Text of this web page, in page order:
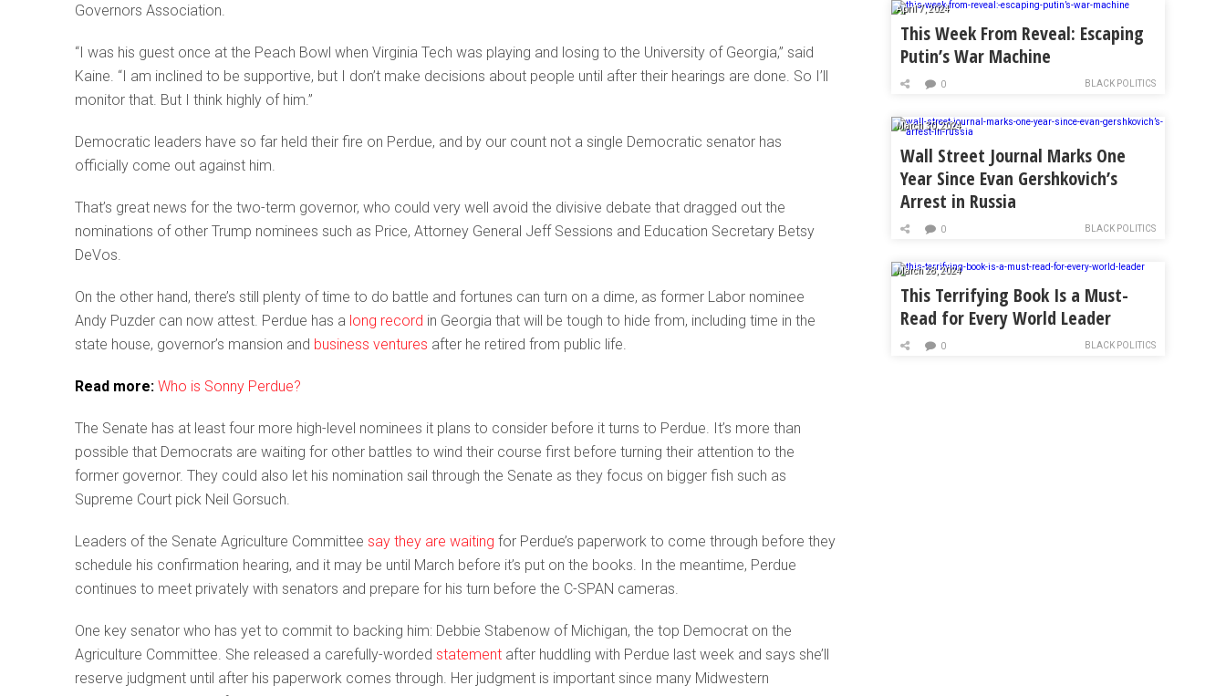
Governors Association.
“I was his guest once at the Peach Bowl when Virginia Tech was playing and losing to the University of Georgia,” said
Kaine. “I am inclined to be supportive, but I don’t make decisions about people until after their hearings are done. So I’ll
monitor that. But I think highly of him.”
Democratic leaders have so far held their fire on Perdue, and by our count not a single Democratic senator has
officially come out against him.
That’s great news for the two-term governor, who could very well avoid the divisive debate that dragged out the
nominations of other Trump nominees such as Price, Attorney General Jeff Sessions and Education Secretary Betsy
DeVos.
On the other hand, there’s still plenty of time to do battle and fortunes can turn on a dime, as former Labor nominee
Andy Puzder can now attest. Perdue has a long record in Georgia that will be tough to hide from, including time in the
state house, governor’s mansion and business ventures after he retired from public life.
Read more: Who is Sonny Perdue?
The Senate has at least four more high-level nominees it plans to consider before it turns to Perdue. It’s more than
possible that Democrats are waiting for other battles to wind their course first before turning their attention to the
former governor. They could also let his nomination sail through the Senate as they focus on bigger fish such as
Supreme Court pick Neil Gorsuch.
Leaders of the Senate Agriculture Committee say they are waiting for Perdue’s paperwork to come through before they
schedule his confirmation hearing, and it may be until March before it’s put on the books. In the meantime, Perdue
continues to meet privately with senators and prepare for his turn before the C-SPAN cameras.
One key senator who has yet to commit to backing him: Debbie Stabenow of Michigan, the top Democrat on the
Agriculture Committee. She released a carefully-worded statement after huddling with Perdue last week and says she’ll
reserve judgment until after his paperwork comes through. Her judgment is important since many Midwestern
April 7, 2024
This Week From Reveal: Escaping
Putin’s War Machine
BLACK POLITICS
0
March 30, 2024
Wall Street Journal Marks One
Year Since Evan Gershkovich’s
Arrest in Russia
BLACK POLITICS
0
March 28, 2024
This Terrifying Book Is a Must-
Read for Every World Leader
BLACK POLITICS
0